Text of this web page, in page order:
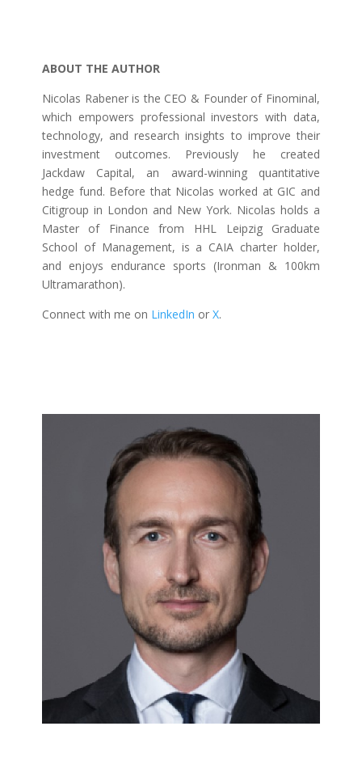
ABOUT THE AUTHOR
Nicolas Rabener is the CEO & Founder of Finominal,
which empowers professional investors with data,
technology, and research insights to improve their
investment outcomes. Previously he created
Jackdaw Capital, an award-winning quantitative
hedge fund. Before that Nicolas worked at GIC and
Citigroup in London and New York. Nicolas holds a
Master of Finance from HHL Leipzig Graduate
School of Management, is a CAIA charter holder,
and enjoys endurance sports (Ironman & 100km
Ultramarathon).
Connect with me on LinkedIn or X.